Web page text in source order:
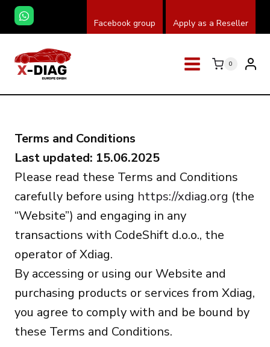
Skip
content
Facebook group Apply as a Reseller
0
Terms and Conditions
Last updated: 15.06.2025
Please read these Terms and Conditions
carefully before using https://xdiag.org (the
“Website”) and engaging in any
transactions with CodeShift d.o.o., the
operator of Xdiag.
By accessing or using our Website and
purchasing products or services from Xdiag,
you agree to comply with and be bound by
these Terms and Conditions.